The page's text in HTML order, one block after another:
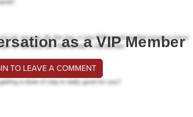
as a VIP Member
TO LEAVE A COMMENT